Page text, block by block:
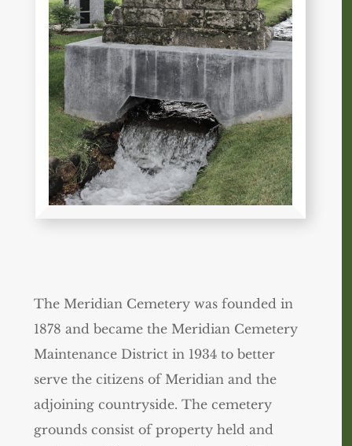
The Meridian Cemetery was founded in
1878 and became the Meridian Cemetery
Maintenance District in 1934 to better
serve the citizens of Meridian and the
adjoining countryside. The cemetery
grounds consist of property held and